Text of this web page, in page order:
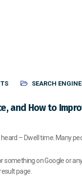
SEARCH
and How to
– Dwell time. Many
on Google or
page.